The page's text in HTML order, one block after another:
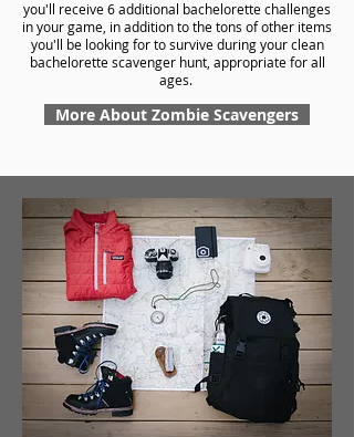
you'll receive 6 additional bachelorette challenges
in your game, in addition to the tons of other items
you'll be looking for to survive during your clean
bachelorette scavenger hunt, appropriate for all
ages.
More About Zombie Scavengers